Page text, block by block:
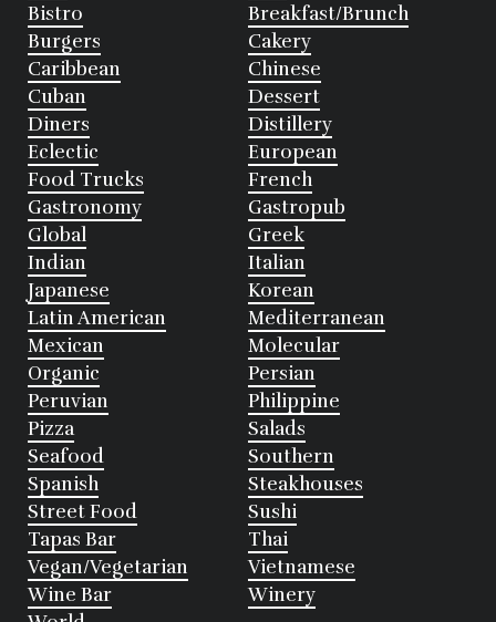
Bistro
Breakfast/Brunch
Burgers
Cakery
Caribbean
Chinese
Cuban
Dessert
Diners
Distillery
Eclectic
European
Food Trucks
French
Gastronomy
Gastropub
Global
Greek
Indian
Italian
Japanese
Korean
Latin American
Mediterranean
Mexican
Molecular
Organic
Persian
Peruvian
Philippine
Pizza
Salads
Seafood
Southern
Spanish
Steakhouses
Street Food
Sushi
Tapas Bar
Thai
Vegan/Vegetarian
Vietnamese
Wine Bar
Winery